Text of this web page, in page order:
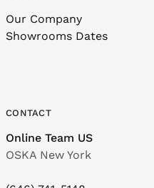
Our Company
Showrooms Dates
CONTACT
Online Team US
OSKA New York